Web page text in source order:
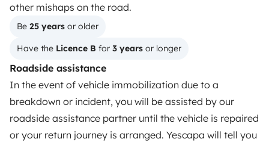
other mishaps on the road.
Be 25 years or older
Have the Licence B for 3 years or longer
Roadside assistance
In the event of vehicle immobilization due to a
breakdown or incident, you will be assisted by our
roadside assistance partner until the vehicle is repaired
or your return journey is arranged. Yescapa will tell you
Reviews from our users
OWNERS
Create a listing
Rental contract